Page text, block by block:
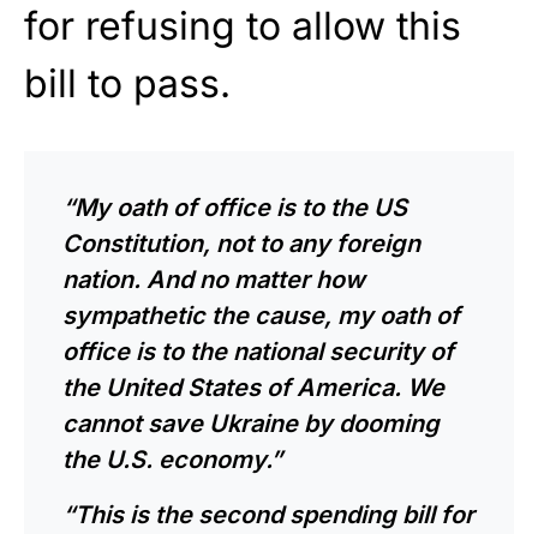
for refusing to allow this
bill to pass.
“My oath of office is to the US
Constitution, not to any foreign
nation. And no matter how
sympathetic the cause, my oath of
office is to the national security of
the United States of America. We
cannot save Ukraine by dooming
the U.S. economy.”
“This is the second spending bill for